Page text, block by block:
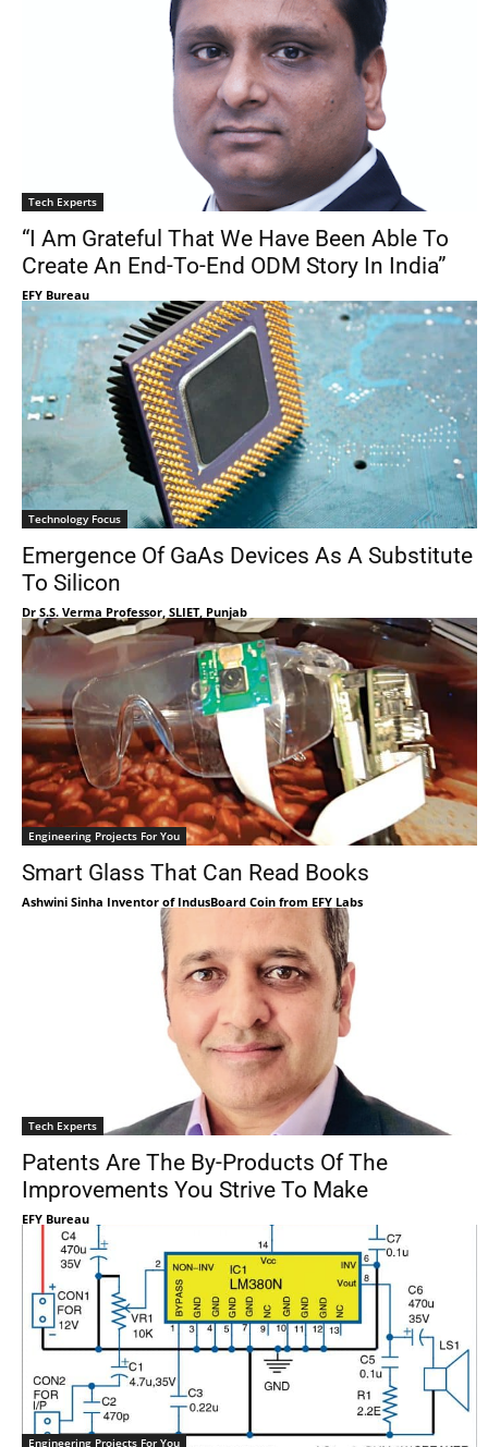
Tech Experts
“I Am Grateful That We Have Been Able To
Create An End-To-End ODM Story In India”
EFY Bureau
Technology Focus
Emergence Of GaAs Devices As A Substitute
To Silicon
Dr S.S. Verma Professor, SLIET, Punjab
Engineering Projects For You
Smart Glass That Can Read Books
Ashwini Sinha Inventor of IndusBoard Coin from EFY Labs
Tech Experts
Patents Are The By-Products Of The
Improvements You Strive To Make
EFY Bureau
Engineering Projects For You